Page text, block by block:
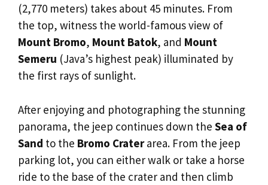
(2,770 meters) takes about 45 minutes. From
the top, witness the world-famous view of
Mount Bromo, Mount Batok, and Mount
Semeru (Java’s highest peak) illuminated by
the first rays of sunlight.
After enjoying and photographing the stunning
panorama, the jeep continues down the Sea of
Sand to the Bromo Craterarea. From the jeep
parking lot, you can either walk or take a horse
ride to the base of the crater and then climb